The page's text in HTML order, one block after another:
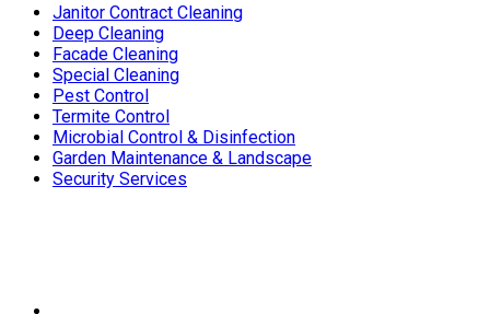
Janitor Contract Cleaning
Deep Cleaning
Facade Cleaning
Special Cleaning
Pest Control
Termite Control
Microbial Control & Disinfection
Garden Maintenance & Landscape
Security Services